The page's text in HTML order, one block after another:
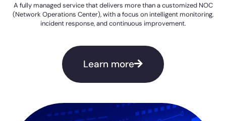
A fully managed service that delivers more than a customized NOC
(Network Operations Center), with a focus on intelligent monitoring,
incident response, and continuous improvement.
Learn more